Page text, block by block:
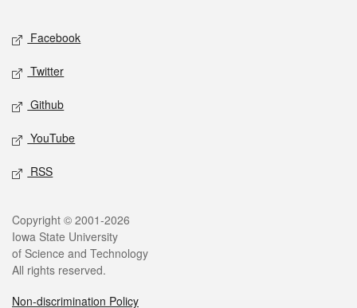
Social media
Facebook
Twitter
Github
YouTube
RSS
Legal
Copyright © 2001-2026
Iowa State University
of Science and Technology
All rights reserved.
Non-discrimination Policy